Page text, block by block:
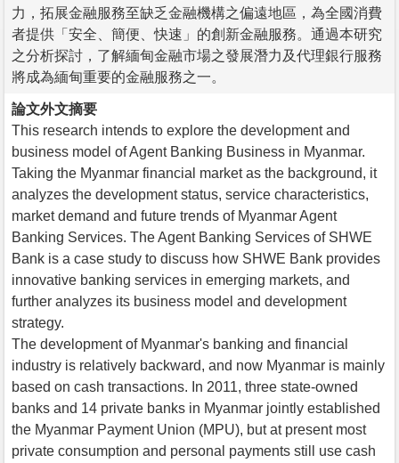
力，拓展金融服務至缺乏金融機構之偏遠地區，為全國消費
者提供「安全、簡便、快速」的創新金融服務。通過本研究
之分析探討，了解緬甸金融市場之發展潛力及代理銀行服務
將成為緬甸重要的金融服務之一。
論文外文摘要
This research intends to explore the development and
business model of Agent Banking Business in Myanmar.
Taking the Myanmar financial market as the background, it
analyzes the development status, service characteristics,
market demand and future trends of Myanmar Agent
Banking Services. The Agent Banking Services of SHWE
Bank is a case study to discuss how SHWE Bank provides
innovative banking services in emerging markets, and
further analyzes its business model and development
strategy.
The development of Myanmar's banking and financial
industry is relatively backward, and now Myanmar is mainly
based on cash transactions. In 2011, three state-owned
banks and 14 private banks in Myanmar jointly established
the Myanmar Payment Union (MPU), but at present most
private consumption and personal payments still use cash